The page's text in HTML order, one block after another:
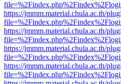
https://jmmm.material.chula.ac.th/
https://jmmm.material.chula.ac.th/
https://jmmm.material.chula.ac.th/
https://jmmm.material.chula.ac.th/